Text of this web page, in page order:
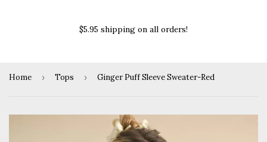
$5.95 shipping on all orders!
Home › Tops › Ginger Puff Sleeve Sweater-Red